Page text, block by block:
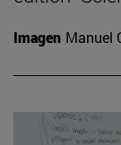
Imagen Manuel